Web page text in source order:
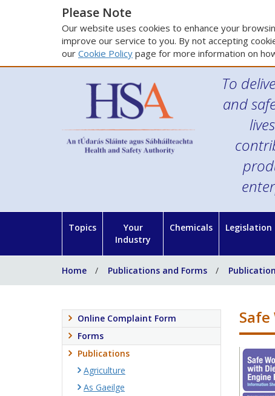
Please Note
Our website uses cookies to enhance your
improve our service to you. By not accepting
our Cookie Policy page for more information on
To
and
Topics
Your
Industry
Chemicals Legislation
Home Publications and Forms
Online Complaint Form
Forms
Publications
Agriculture
As Gaeilge